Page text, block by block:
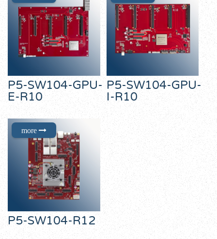
P5-SW104-GPU-
E-R10
P5-SW104-GPU-
I-R10
P5-SW104-R12